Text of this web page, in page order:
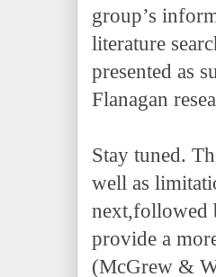
group’s
literature
presented as
Flanagan
Stay tuned.
well as
next,followed
provide a
(McGrew &